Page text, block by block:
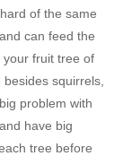
of the same
can feed the
fruit tree of
squirrels,
problem with
have big
tree before